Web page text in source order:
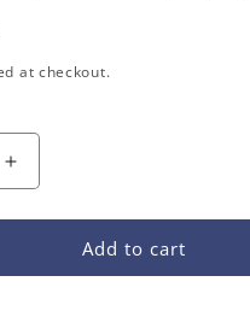
at checkout.
Increase
quantity
for
ACPA002
Add to cart